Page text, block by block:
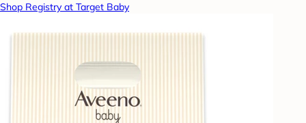
Shop Registry at Target Baby